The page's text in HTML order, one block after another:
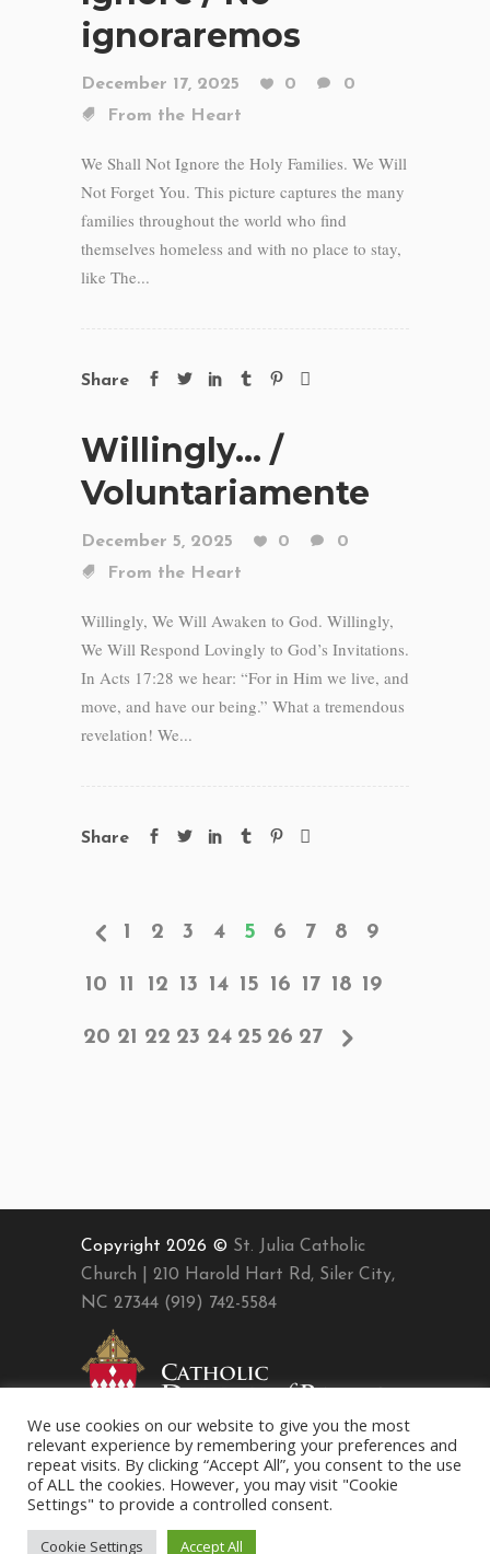
ignoraremos
December 17, 2025 0
0
From the Heart
We Shall Not Ignore the Holy Families. We Will
Not Forget You. This picture captures the many
families throughout the world who find
themselves homeless and with no place to stay,
like The...
Share
Willingly… /
Voluntariamente
December 5, 2025 0
0
From the Heart
Willingly, We Will Awaken to God. Willingly,
We Will Respond Lovingly to God’s Invitations.
In Acts 17:28 we hear: “For in Him we live, and
move, and have our being.” What a tremendous
revelation! We...
Share
1 2 3 4 5 6 7 8 9
10 11 12 13 14 15 16 17 18 19
20 21 22 23 24 25 26 27
Copyright 2026 © St. Julia Catholic
Church | 210 Harold Hart Rd, Siler City,
NC 27344 (919) 742-5584
We use cookies on our website to give you the most
relevant experience by remembering your preferences and
repeat visits. By clicking “Accept All”, you consent to the use
of ALL the cookies. However, you may visit "Cookie
Settings" to provide a controlled consent.
Cookie Settings Accept All